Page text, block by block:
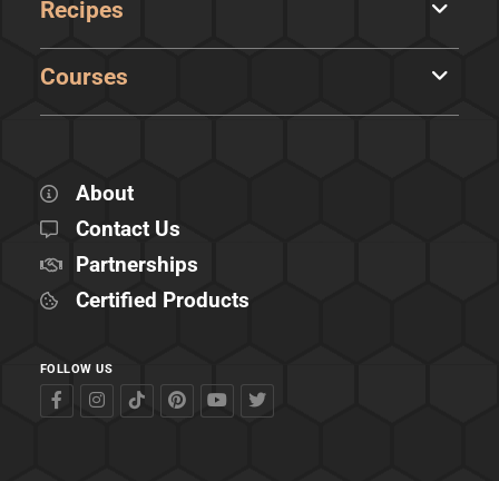
Recipes
Courses
About
Contact Us
Partnerships
Certified Products
FOLLOW US